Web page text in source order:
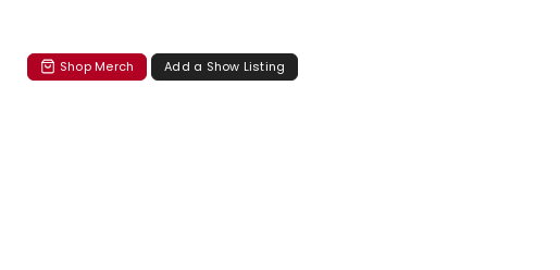
Shop Merch Add a Show Listing